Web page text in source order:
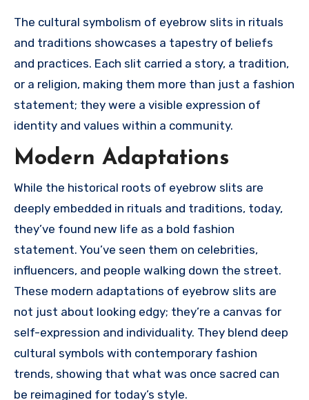
The cultural symbolism of eyebrow slits in rituals
and traditions showcases a tapestry of beliefs
and practices. Each slit carried a story, a tradition,
or a religion, making them more than just a fashion
statement; they were a visible expression of
identity and values within a community.
Modern Adaptations
While the historical roots of eyebrow slits are
deeply embedded in rituals and traditions, today,
they’ve found new life as a bold fashion
statement. You’ve seen them on celebrities,
influencers, and people walking down the street.
These modern adaptations of eyebrow slits are
not just about looking edgy; they’re a canvas for
self-expression and individuality. They blend deep
cultural symbols with contemporary fashion
trends, showing that what was once sacred can
be reimagined for today’s style.